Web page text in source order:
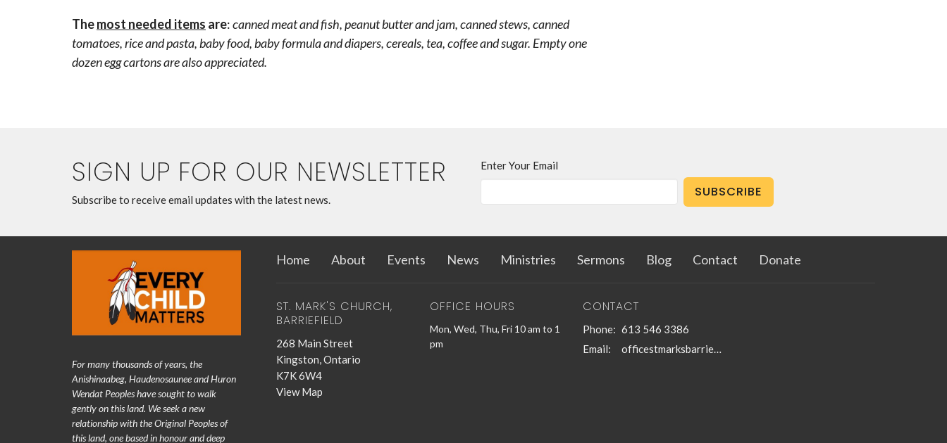
Themost needed items are:canned meat and fish, peanut butter and jam, canned stews, canned
tomatoes, rice and pasta, baby food, baby formula and diapers, cereals, tea, coffee and sugar. Empty one
dozen egg cartons are also appreciated.
SIGN UP FOR OUR NEWSLETTER
Subscribe to receive email updates with the latest news.
Enter Your Email
SUBSCRIBE
For many thousands of years, the
Anishinaabeg, Haudenosaunee and Huron
Wendat Peoples have sought to walk
gently on this land. We seek a new
relationship with the Original Peoples of
this land, one based in honour and deep
Home About Events News Ministries Sermons Blog Contact Donate
ST. MARK'S CHURCH,
BARRIEFIELD
268 Main Street
Kingston, Ontario
K7K 6W4
View Map
OFFICE HOURS
Mon, Wed, Thu, Fri 10 am to 1
pm
CONTACT
Phone: 613 546 3386
Email: officestmarksbarriefield@kingston.net